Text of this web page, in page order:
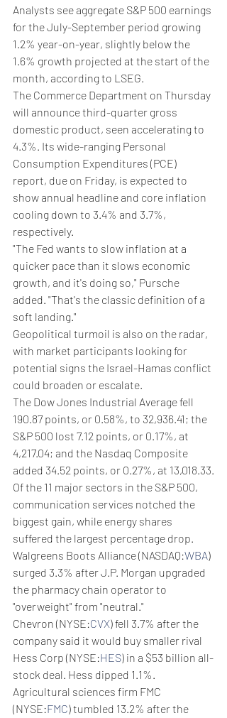
Analysts see aggregate S&P 500 earnings
for the July-September period growing
1.2% year-on-year, slightly below the
1.6% growth projected at the start of the
month, according to LSEG.
The Commerce Department on Thursday
will announce third-quarter gross
domestic product, seen accelerating to
4.3%. Its wide-ranging Personal
Consumption Expenditures (PCE)
report, due on Friday, is expected to
show annual headline and core inflation
cooling down to 3.4% and 3.7%,
respectively.
"The Fed wants to slow inflation at a
quicker pace than it slows economic
growth, and it's doing so," Pursche
added. "That's the classic definition of a
soft landing."
Geopolitical turmoil is also on the radar,
with market participants looking for
potential signs the Israel-Hamas conflict
could broaden or escalate.
The Dow Jones Industrial Average fell
190.87 points, or 0.58%, to 32,936.41; the
S&P 500 lost 7.12 points, or 0.17%, at
4,217.04; and the Nasdaq Composite
added 34.52 points, or 0.27%, at 13,018.33.
Of the 11 major sectors in the S&P 500,
communication services notched the
biggest gain, while energy shares
suffered the largest percentage drop.
Walgreens Boots Alliance (NASDAQ:WBA)
surged 3.3% after J.P. Morgan upgraded
the pharmacy chain operator to
"overweight" from "neutral."
Chevron (NYSE:CVX) fell 3.7% after the
company said it would buy smaller rival
Hess Corp (NYSE:HES) in a $53 billion all-
stock deal. Hess dipped 1.1%.
Agricultural sciences firm FMC
(NYSE:FMC) tumbled 13.2% after the